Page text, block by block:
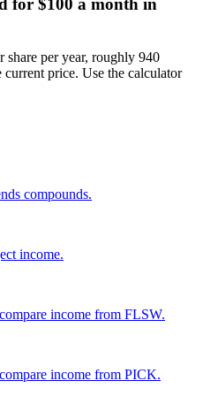
for $100 a month in
per year, roughly 940
price. Use the calculator
compounds.
income.
income from FLSW.
income from PICK.